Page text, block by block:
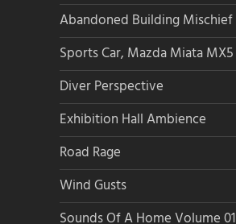
Abandoned Building Mischief
Sports Car, Mazda Miata MX5
Diver Perspective
Exhibition Hall Ambience
Road Rage
Wind Gusts
Sounds Of A Home Volume 01